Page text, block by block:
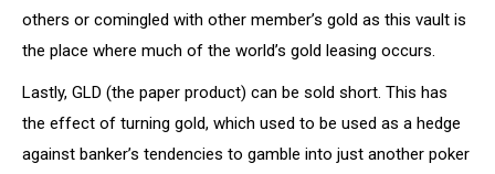
others or comingled with other member’s gold as this vault is
the place where much of the world’s gold leasing occurs.
Lastly, GLD (the paper product) can be sold short. This has
the effect of turning gold, which used to be used as a hedge
against banker’s tendencies to gamble into just another poker